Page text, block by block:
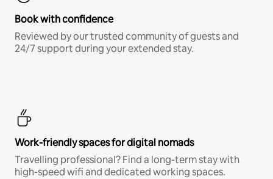
Book with confidence
Reviewed by our trusted community of guests and
24/7 support during your extended stay.
Work-friendly spaces for digital nomads
Travelling professional? Find a long-term stay with
high-speed wifi and dedicated working spaces.